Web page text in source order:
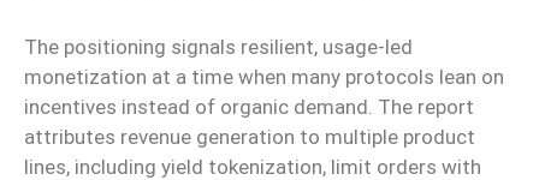
The positioning signals resilient, usage-led
monetization at a time when many protocols lean on
incentives instead of organic demand. The report
attributes revenue generation to multiple product
lines, including yield tokenization, limit orders with